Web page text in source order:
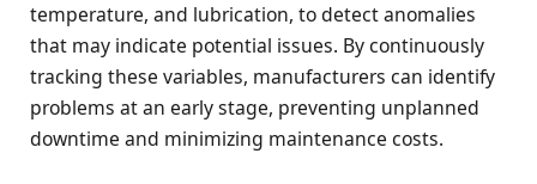
temperature, and lubrication, to detect anomalies
that may indicate potential issues. By continuously
tracking these variables, manufacturers can identify
problems at an early stage, preventing unplanned
downtime and minimizing maintenance costs.